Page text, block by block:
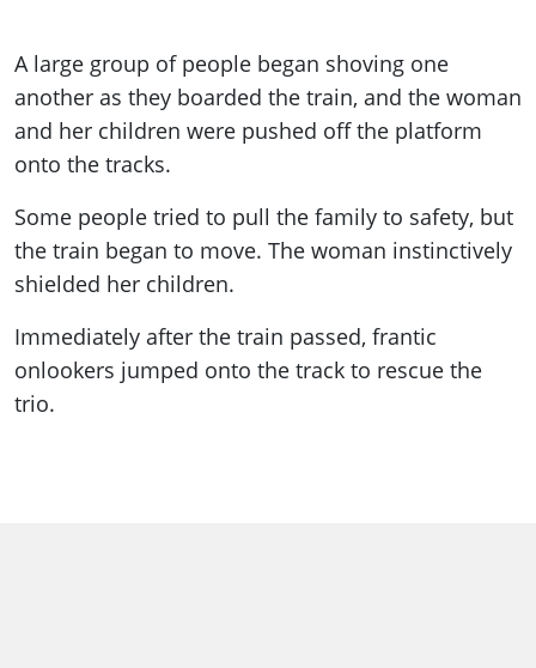
A large group of people began shoving one
another as they boarded the train, and the woman
and her children were pushed off the platform
onto the tracks.
Some people tried to pull the family to safety, but
the train began to move. The woman instinctively
shielded her children.
Immediately after the train passed, frantic
onlookers jumped onto the track to rescue the
trio.